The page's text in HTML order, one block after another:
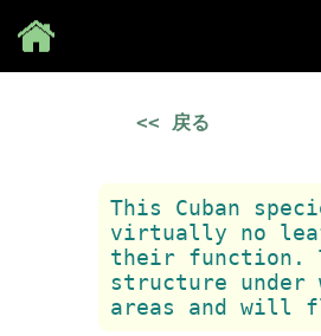
<< 戻る
This Cuban
virtually no
their function.
structure
areas and will